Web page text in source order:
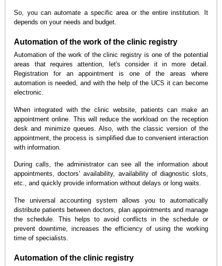
So, you can automate a specific area or the entire institution. It
depends on your needs and budget.
Automation of the work of the clinic registry
Automation of the work of the clinic registry is one of the potential
areas that requires attention, let's consider it in more detail.
Registration for an appointment is one of the areas where
automation is needed, and with the help of the UCS it can become
electronic.
When integrated with the clinic website, patients can make an
appointment online. This will reduce the workload on the reception
desk and minimize queues. Also, with the classic version of the
appointment, the process is simplified due to convenient interaction
with information.
During calls, the administrator can see all the information about
appointments, doctors’ availability, availability of diagnostic slots,
etc., and quickly provide information without delays or long waits.
The universal accounting system allows you to automatically
distribute patients between doctors, plan appointments and manage
the schedule. This helps to avoid conflicts in the schedule or
prevent downtime, increases the efficiency of using the working
time of specialists.
Automation of the clinic registry